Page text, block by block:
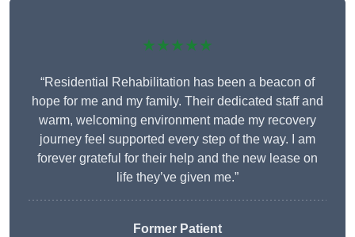
★★★★★
“Residential Rehabilitation has been a beacon of
hope for me and my family. Their dedicated staff and
warm, welcoming environment made my recovery
journey feel supported every step of the way. I am
forever grateful for their help and the new lease on
life they’ve given me.”
Former Patient